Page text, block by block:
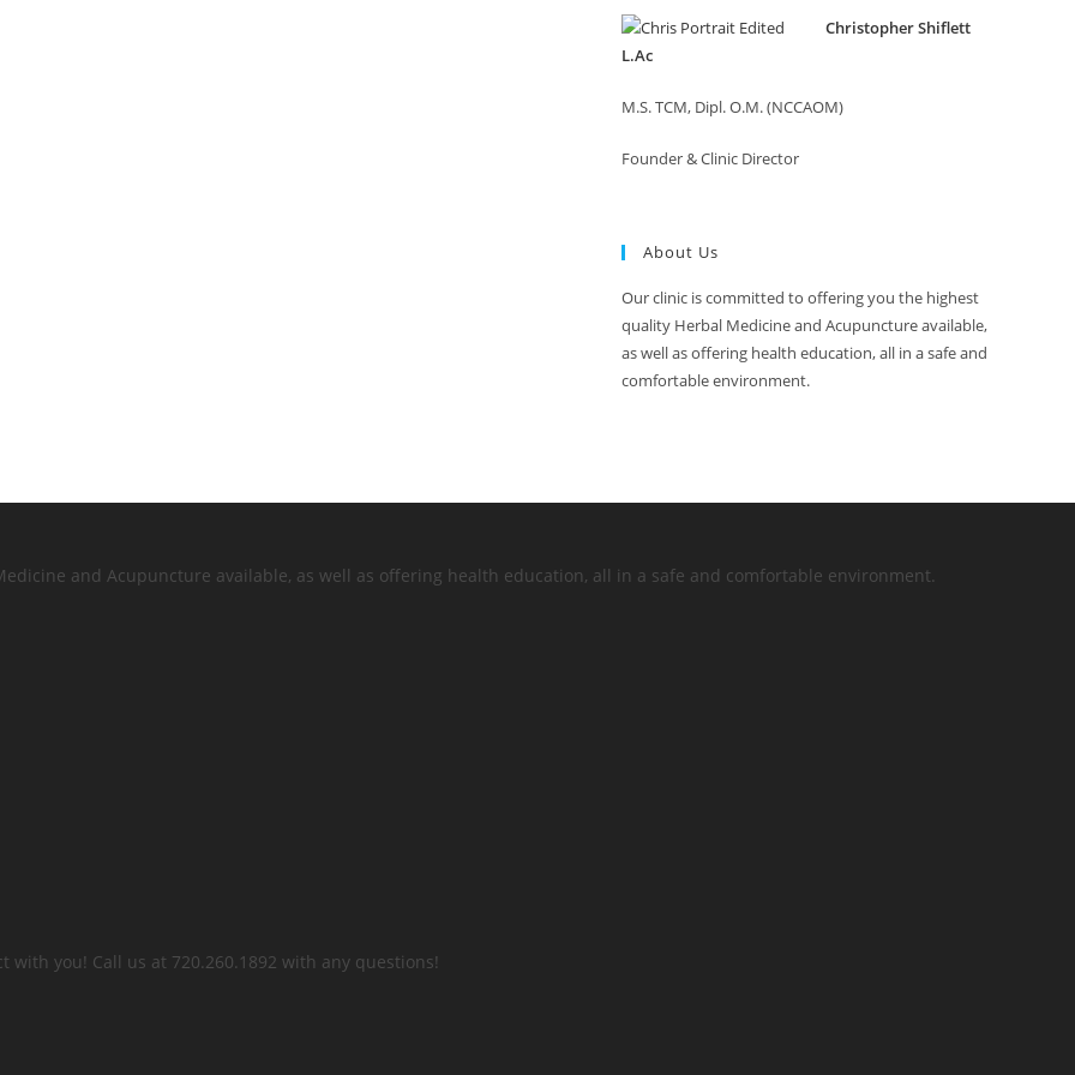
Christopher Shiflett
L.Ac
M.S. TCM, Dipl. O.M. (NCCAOM)
Founder & Clinic Director
About Us
Our clinic is committed to offering you the highest
quality Herbal Medicine and Acupuncture available,
as well as offering health education, all in a safe and
comfortable environment.
and Acupuncture available, as well as offering health education, all in a safe and comfortable environment.
you! Call us at 720.260.1892 with any questions!